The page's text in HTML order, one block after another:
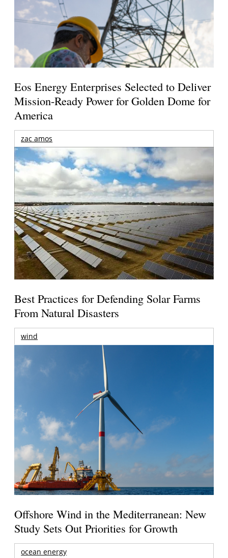
Eos Energy Enterprises Selected to Deliver
Mission-Ready Power for Golden Dome for
America
zac amos
Best Practices for Defending Solar Farms
From Natural Disasters
wind
Offshore Wind in the Mediterranean: New
Study Sets Out Priorities for Growth
ocean energy